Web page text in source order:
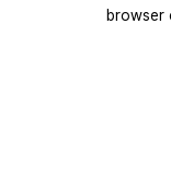
browser